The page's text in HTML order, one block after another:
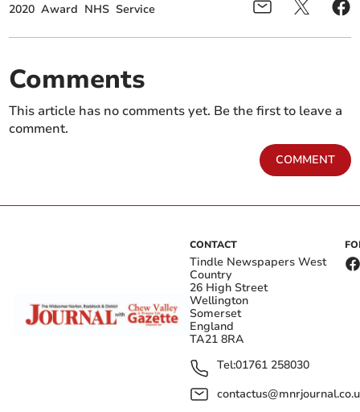
2020 Award NHS Service
Comments
This article has no comments yet. Be the first to leave a
comment.
COMMENT
CONTACT
Tindle Newspapers West
Country
26 High Street
Wellington
Somerset
England
TA21 8RA
Tel:01761 258030